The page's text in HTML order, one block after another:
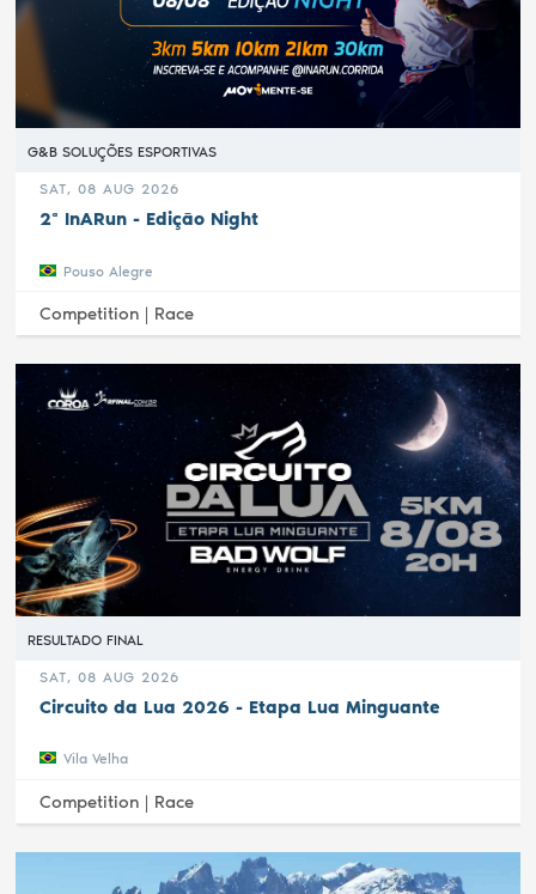
G&B SOLUÇÕES ESPORTIVAS
SAT, 08 AUG 2026
2ª InARun - Edição Night
Pouso Alegre
Competition | Race
RESULTADO FINAL
SAT, 08 AUG 2026
Circuito da Lua 2026 - Etapa Lua Minguante
Vila Velha
Competition | Race